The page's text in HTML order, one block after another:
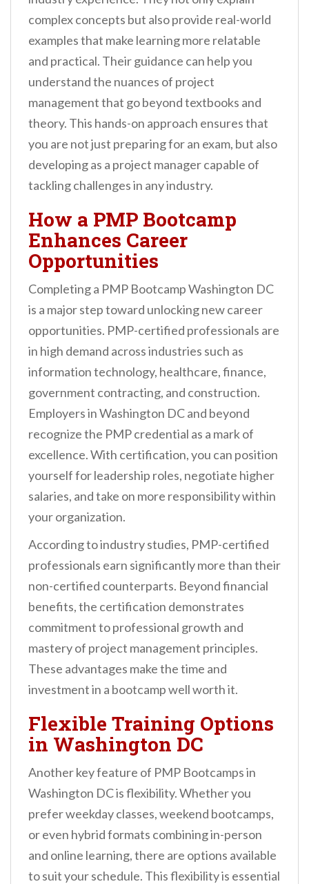
complex concepts but also provide real-world
examples that make learning more relatable
and practical. Their guidance can help you
understand the nuances of project
management that go beyond textbooks and
theory. This hands-on approach ensures that
you are not just preparing for an exam, but also
developing as a project manager capable of
tackling challenges in any industry.
How a PMP Bootcamp
Enhances Career
Opportunities
Completing a PMP Bootcamp Washington DC
is a major step toward unlocking new career
opportunities. PMP-certified professionals are
in high demand across industries such as
information technology, healthcare, finance,
government contracting, and construction.
Employers in Washington DC and beyond
recognize the PMP credential as a mark of
excellence. With certification, you can position
yourself for leadership roles, negotiate higher
salaries, and take on more responsibility within
your organization.
According to industry studies, PMP-certified
professionals earn significantly more than their
non-certified counterparts. Beyond financial
benefits, the certification demonstrates
commitment to professional growth and
mastery of project management principles.
These advantages make the time and
investment in a bootcamp well worth it.
Flexible Training Options
in Washington DC
Another key feature of PMP Bootcamps in
Washington DC is flexibility. Whether you
prefer weekday classes, weekend bootcamps,
or even hybrid formats combining in-person
and online learning, there are options available
to suit your schedule. This flexibility is essential